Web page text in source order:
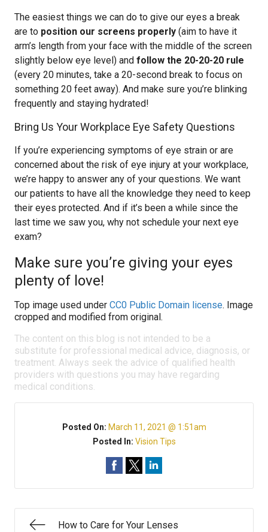
The easiest things we can do to give our eyes a break
are to position our screens properly (aim to have it
arm’s length from your face with the middle of the screen
slightly below eye level) and follow the 20-20-20 rule
(every 20 minutes, take a 20-second break to focus on
something 20 feet away). And make sure you’re blinking
frequently and staying hydrated!
Bring Us Your Workplace Eye Safety Questions
If you’re experiencing symptoms of eye strain or are
concerned about the risk of eye injury at your workplace,
we’re happy to answer any of your questions. We want
our patients to have all the knowledge they need to keep
their eyes protected. And if it’s been a while since the
last time we saw you, why not schedule your next eye
exam?
Make sure you’re giving your eyes
plenty of love!
Top image used under CC0 Public Domain license. Image
cropped and modified from original.
The content on this blog is not intended to be a
substitute for professional medical advice, diagnosis, or
treatment. Always seek the advice of qualified health
providers with questions you may have regarding
medical conditions.
Posted On: March 11, 2021 @ 1:51am
Posted In: Vision Tips
How to Care for Your Lenses